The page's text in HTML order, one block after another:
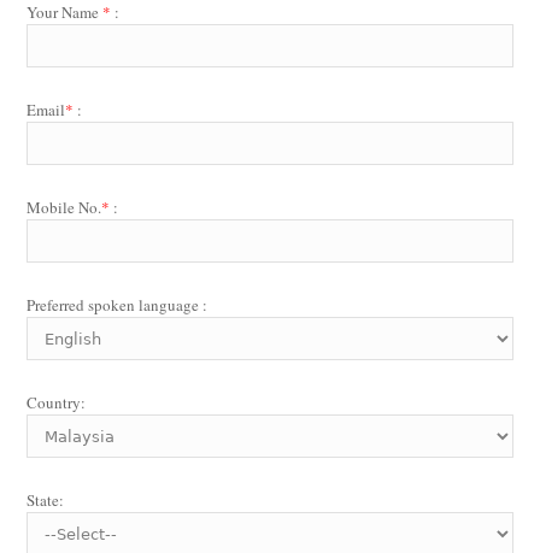
Your Name * :
Email* :
Mobile No.* :
Preferred spoken language :
Country:
State: